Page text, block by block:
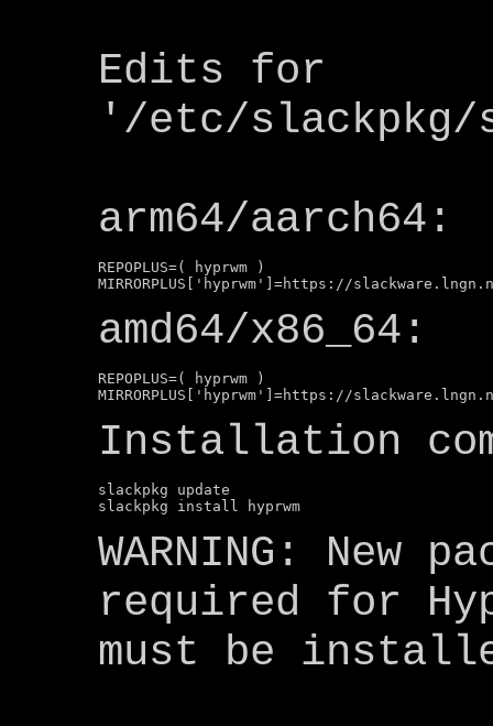
Edits for
'/etc/slackpkg/
arm64/aarch64:
REPOPLUS=( hyprwm )
amd64/x86_64:
REPOPLUS=( hyprwm )
Installation
slackpkg update
WARNING: New
required for
must be